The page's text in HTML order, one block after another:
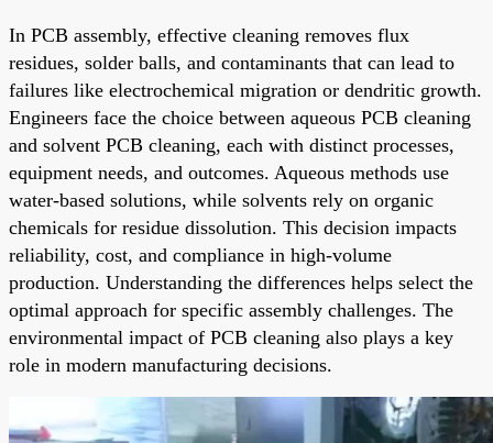
In PCB assembly, effective cleaning removes flux
residues, solder balls, and contaminants that can lead to
failures like electrochemical migration or dendritic growth.
Engineers face the choice between aqueous PCB cleaning
and solvent PCB cleaning, each with distinct processes,
equipment needs, and outcomes. Aqueous methods use
water-based solutions, while solvents rely on organic
chemicals for residue dissolution. This decision impacts
reliability, cost, and compliance in high-volume
production. Understanding the differences helps select the
optimal approach for specific assembly challenges. The
environmental impact of PCB cleaning also plays a key
role in modern manufacturing decisions.